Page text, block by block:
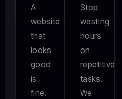
A
website
that
looks
good
is
fine.
Stop
wasting
hours
on
repetitive
tasks.
We